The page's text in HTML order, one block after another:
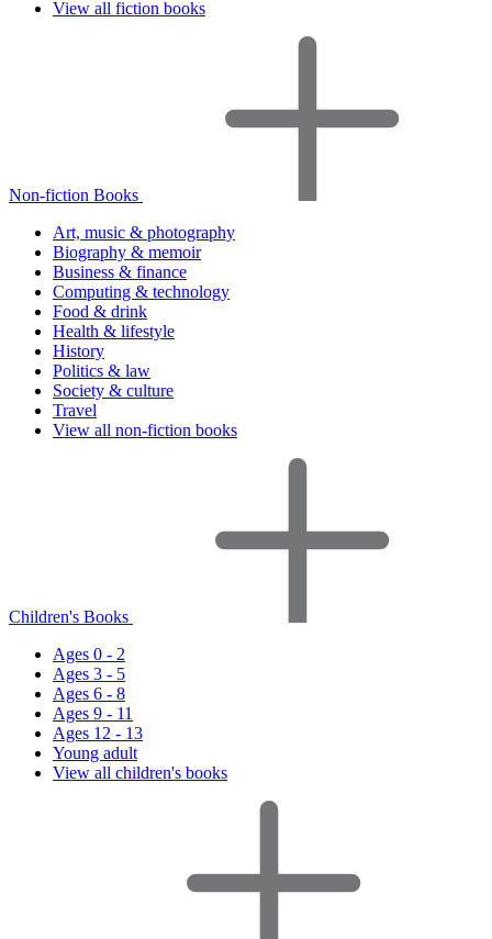
View all fiction books
Non-fiction Books
Art, music & photography
Biography & memoir
Business & finance
Computing & technology
Food & drink
Health & lifestyle
History
Politics & law
Society & culture
Travel
View all non-fiction books
Children's Books
Ages 0 - 2
Ages 3 - 5
Ages 6 - 8
Ages 9 - 11
Ages 12 - 13
Young adult
View all children's books